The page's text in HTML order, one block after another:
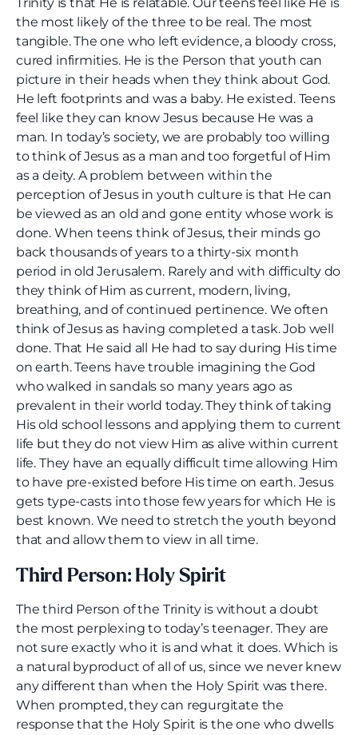
the most likely of the three to be real. The most
tangible. The one who left evidence, a bloody cross,
cured infirmities. He is the Person that youth can
picture in their heads when they think about God.
He left footprints and was a baby. He existed. Teens
feel like they can know Jesus because He was a
man. In today’s society, we are probably too willing
to think of Jesus as a man and too forgetful of Him
as a deity. A problem between within the
perception of Jesus in youth culture is that He can
be viewed as an old and gone entity whose work is
done. When teens think of Jesus, their minds go
back thousands of years to a thirty-six month
period in old Jerusalem. Rarely and with difficulty do
they think of Him as current, modern, living,
breathing, and of continued pertinence. We often
think of Jesus as having completed a task. Job well
done. That He said all He had to say during His time
on earth. Teens have trouble imagining the God
who walked in sandals so many years ago as
prevalent in their world today. They think of taking
His old school lessons and applying them to current
life but they do not view Him as alive within current
life. They have an equally difficult time allowing Him
to have pre-existed before His time on earth. Jesus
gets type-casts into those few years for which He is
best known. We need to stretch the youth beyond
that and allow them to view in all time.
Third Person: Holy Spirit
The third Person of the Trinity is without a doubt
the most perplexing to today’s teenager. They are
not sure exactly who it is and what it does. Which is
a natural byproduct of all of us, since we never knew
any different than when the Holy Spirit was there.
When prompted, they can regurgitate the
response that the Holy Spirit is the one who dwells